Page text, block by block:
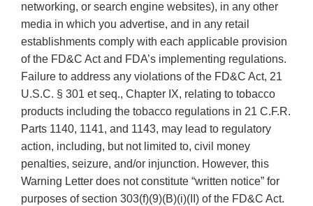
networking, or search engine websites), in any other
media in which you advertise, and in any retail
establishments comply with each applicable provision
of the FD&C Act and FDA’s implementing regulations.
Failure to address any violations of the FD&C Act, 21
U.S.C. § 301 et seq., Chapter IX, relating to tobacco
products including the tobacco regulations in 21 C.F.R.
Parts 1140, 1141, and 1143, may lead to regulatory
action, including, but not limited to, civil money
penalties, seizure, and/or injunction. However, this
Warning Letter does not constitute “written notice” for
purposes of section 303(f)(9)(B)(i)(II) of the FD&C Act.